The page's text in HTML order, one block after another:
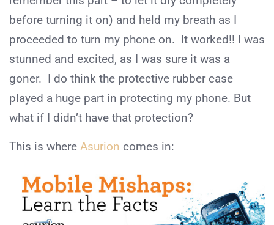
before turning it on) and held my breath as I
proceeded to turn my phone on. It worked!! I was
stunned and excited, as I was sure it was a
goner. I do think the protective rubber case
played a huge part in protecting my phone. But
what if I didn’t have that protection?
This is where Asurion comes in: